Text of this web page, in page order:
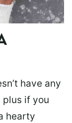
have any
plus if you
hearty